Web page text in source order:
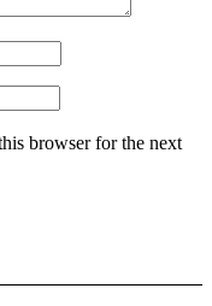
browser for the next